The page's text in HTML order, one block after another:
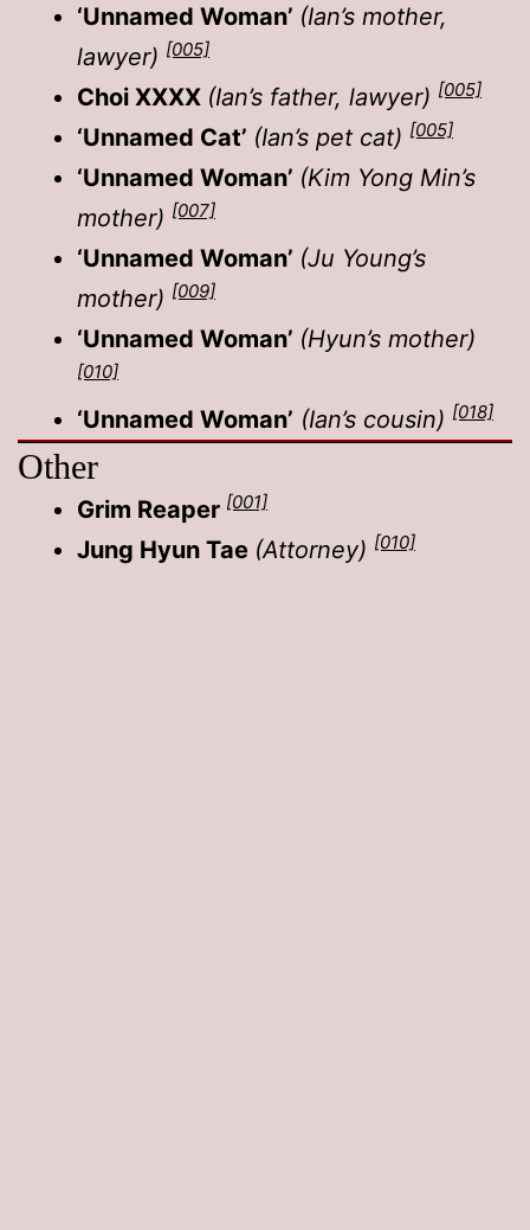
‘Unnamed Woman’ (Ian’s mother,
lawyer) [005]
Choi XXXX (Ian’s father, lawyer) [005]
‘Unnamed Cat’ (Ian’s pet cat) [005]
‘Unnamed Woman’ (Kim Yong Min’s
mother) [007]
‘Unnamed Woman’ (Ju Young’s
mother) [009]
‘Unnamed Woman’ (Hyun’s mother)
[010]
‘Unnamed Woman’ (Ian’s cousin) [018]
Other
Grim Reaper [001]
Jung Hyun Tae (Attorney) [010]